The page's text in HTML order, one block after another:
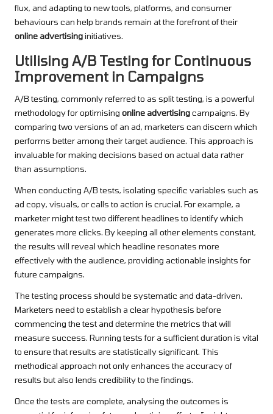
flux, and adapting to new tools, platforms, and consumer
behaviours can help brands remain at the forefront of their
online advertisinginitiatives.
Utilising A/B Testing for Continuous
Improvement in Campaigns
A/B testing, commonly referred to as split testing, is a powerful
methodology for optimising online advertisingcampaigns. By
comparing two versions of an ad, marketers can discern which
performs better among their target audience. This approach is
invaluable for making decisions based on actual data rather
than assumptions.
When conducting A/B tests, isolating specific variables such as
ad copy, visuals, or calls to action is crucial. For example, a
marketer might test two different headlines to identify which
generates more clicks. By keeping all other elements constant,
the results will reveal which headline resonates more
effectively with the audience, providing actionable insights for
future campaigns.
The testing process should be systematic and data-driven.
Marketers need to establish a clear hypothesis before
commencing the test and determine the metrics that will
measure success. Running tests for a sufficient duration is vital
to ensure that results are statistically significant. This
methodical approach not only enhances the accuracy of
results but also lends credibility to the findings.
Once the tests are complete, analysing the outcomes is